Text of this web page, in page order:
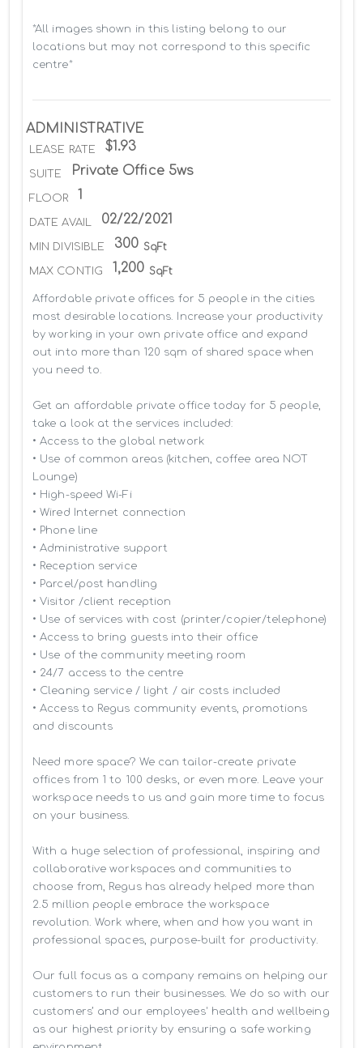
*All images shown in this listing belong to our
locations but may not correspond to this specific
centre*
ADMINISTRATIVE
LEASE RATE $1.93
SUITE Private Office 5ws
FLOOR 1
DATE AVAIL 02/22/2021
MIN DIVISIBLE 300 SqFt
MAX CONTIG 1,200 SqFt
Affordable private offices for 5 people in the cities
most desirable locations. Increase your productivity
by working in your own private office and expand
out into more than 120 sqm of shared space when
you need to.
Get an affordable private office today for 5 people,
take a look at the services included:
• Access to the global network
• Use of common areas (kitchen, coffee area NOT
Lounge)
• High-speed Wi-Fi
• Wired Internet connection
• Phone line
• Administrative support
• Reception service
• Parcel/post handling
• Visitor /client reception
• Use of services with cost (printer/copier/telephone)
• Access to bring guests into their office
• Use of the community meeting room
• 24/7 access to the centre
• Cleaning service / light / air costs included
• Access to Regus community events, promotions
and discounts
Need more space? We can tailor-create private
offices from 1 to 100 desks, or even more. Leave your
workspace needs to us and gain more time to focus
on your business.
With a huge selection of professional, inspiring and
collaborative workspaces and communities to
choose from, Regus has already helped more than
2.5 million people embrace the workspace
revolution. Work where, when and how you want in
professional spaces, purpose-built for productivity.
Our full focus as a company remains on helping our
customers to run their businesses. We do so with our
customers’ and our employees' health and wellbeing
as our highest priority by ensuring a safe working